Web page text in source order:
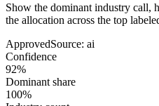
Show the dominant industry call,
the allocation across the top
ApprovedSource: ai
Confidence
92%
Dominant share
100%